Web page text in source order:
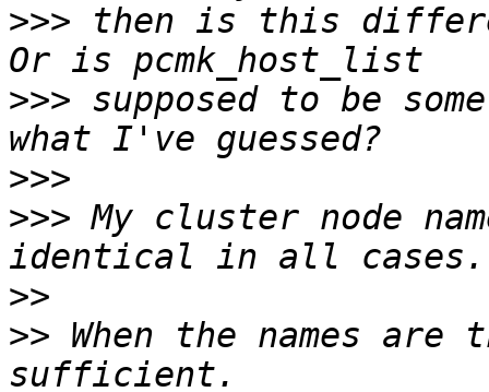
>>> then is this
>>> supposed to be
>>>
>>> My cluster node
>>
>> When the names